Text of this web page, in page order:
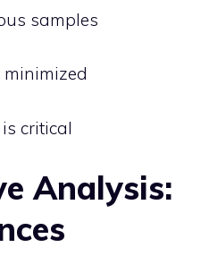
samples
minimized
critical
Analysis: